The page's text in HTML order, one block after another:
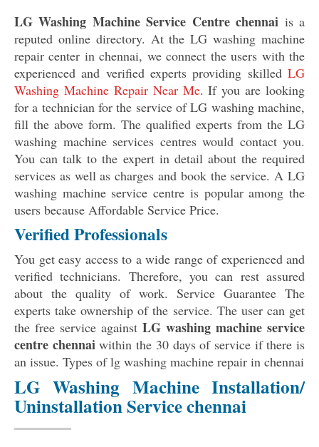
LG Washing Machine Service Centre chennai is a
reputed online directory. At the LG washing machine
repair center in chennai, we connect the users with the
experienced and verified experts providing skilled LG
Washing Machine Repair Near Me. If you are looking
for a technician for the service of LG washing machine,
fill the above form. The qualified experts from the LG
washing machine services centres would contact you.
You can talk to the expert in detail about the required
services as well as charges and book the service. A LG
washing machine service centre is popular among the
users because Affordable Service Price.
Verified Professionals
You get easy access to a wide range of experienced and
verified technicians. Therefore, you can rest assured
about the quality of work. Service Guarantee The
experts take ownership of the service. The user can get
the free service against LG washing machine service
centre chennaiwithin the 30 days of service if there is
an issue. Types of lg washing machine repair in chennai
LG Washing Machine Installation/
Uninstallation Service chennai